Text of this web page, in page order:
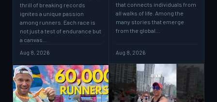
thrill of breaking records
ignites a unique passion
among runners. Each race is
not just a test of endurance but
a canvas…
Aug 8, 2026
that connects individuals from
all walks of life. Among the
many stories that emerge
from the global…
Aug 8, 2026